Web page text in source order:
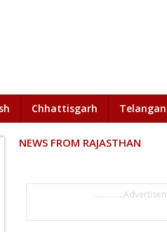
Chhattisgarh
NEWS FROM RAJASTHAN